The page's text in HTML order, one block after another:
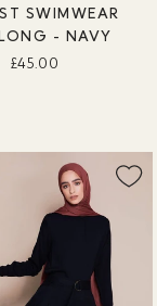
SWIMWEAR
- NAVY
£45.00